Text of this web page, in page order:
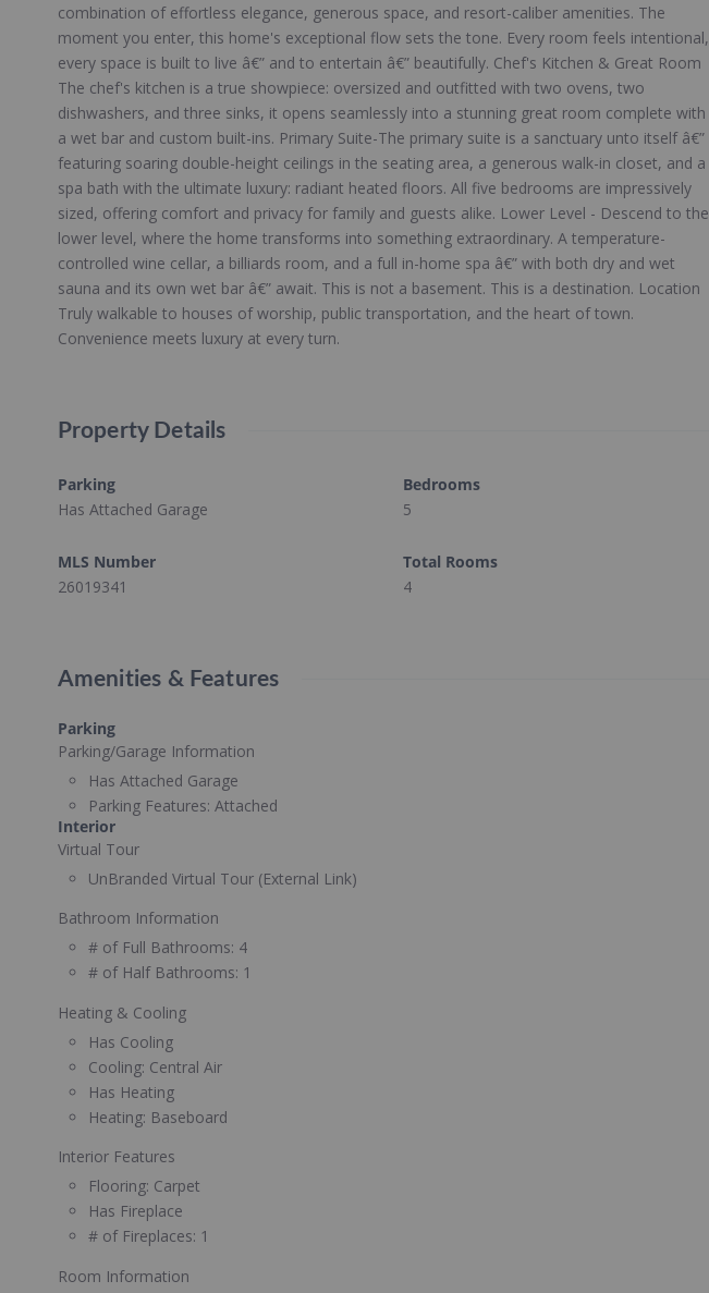
combination of effortless elegance, generous space, and resort-caliber amenities. The
moment you enter, this home's exceptional flow sets the tone. Every room feels intentional,
every space is built to live â€” and to entertain â€” beautifully. Chef's Kitchen & Great Room
The chef's kitchen is a true showpiece: oversized and outfitted with two ovens, two
dishwashers, and three sinks, it opens seamlessly into a stunning great room complete with
a wet bar and custom built-ins. Primary Suite-The primary suite is a sanctuary unto itself â€”
featuring soaring double-height ceilings in the seating area, a generous walk-in closet, and a
spa bath with the ultimate luxury: radiant heated floors. All five bedrooms are impressively
sized, offering comfort and privacy for family and guests alike. Lower Level - Descend to the
lower level, where the home transforms into something extraordinary. A temperature-
controlled wine cellar, a billiards room, and a full in-home spa â€” with both dry and wet
sauna and its own wet bar â€” await. This is not a basement. This is a destination. Location
Truly walkable to houses of worship, public transportation, and the heart of town.
Convenience meets luxury at every turn.
Property Details
Parking
Has Attached Garage
Bedrooms
5
MLS Number
26019341
Total Rooms
4
Amenities & Features
Parking
Parking/Garage Information
Has Attached Garage
Parking Features: Attached
Interior
Virtual Tour
UnBranded Virtual Tour (External Link)
Bathroom Information
# of Full Bathrooms: 4
# of Half Bathrooms: 1
Heating & Cooling
Has Cooling
Cooling: Central Air
Has Heating
Heating: Baseboard
Interior Features
Flooring: Carpet
Has Fireplace
# of Fireplaces: 1
Room Information